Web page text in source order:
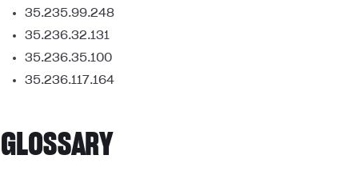
35.235.99.248
35.236.32.131
35.236.35.100
35.236.117.164
GLOSSARY